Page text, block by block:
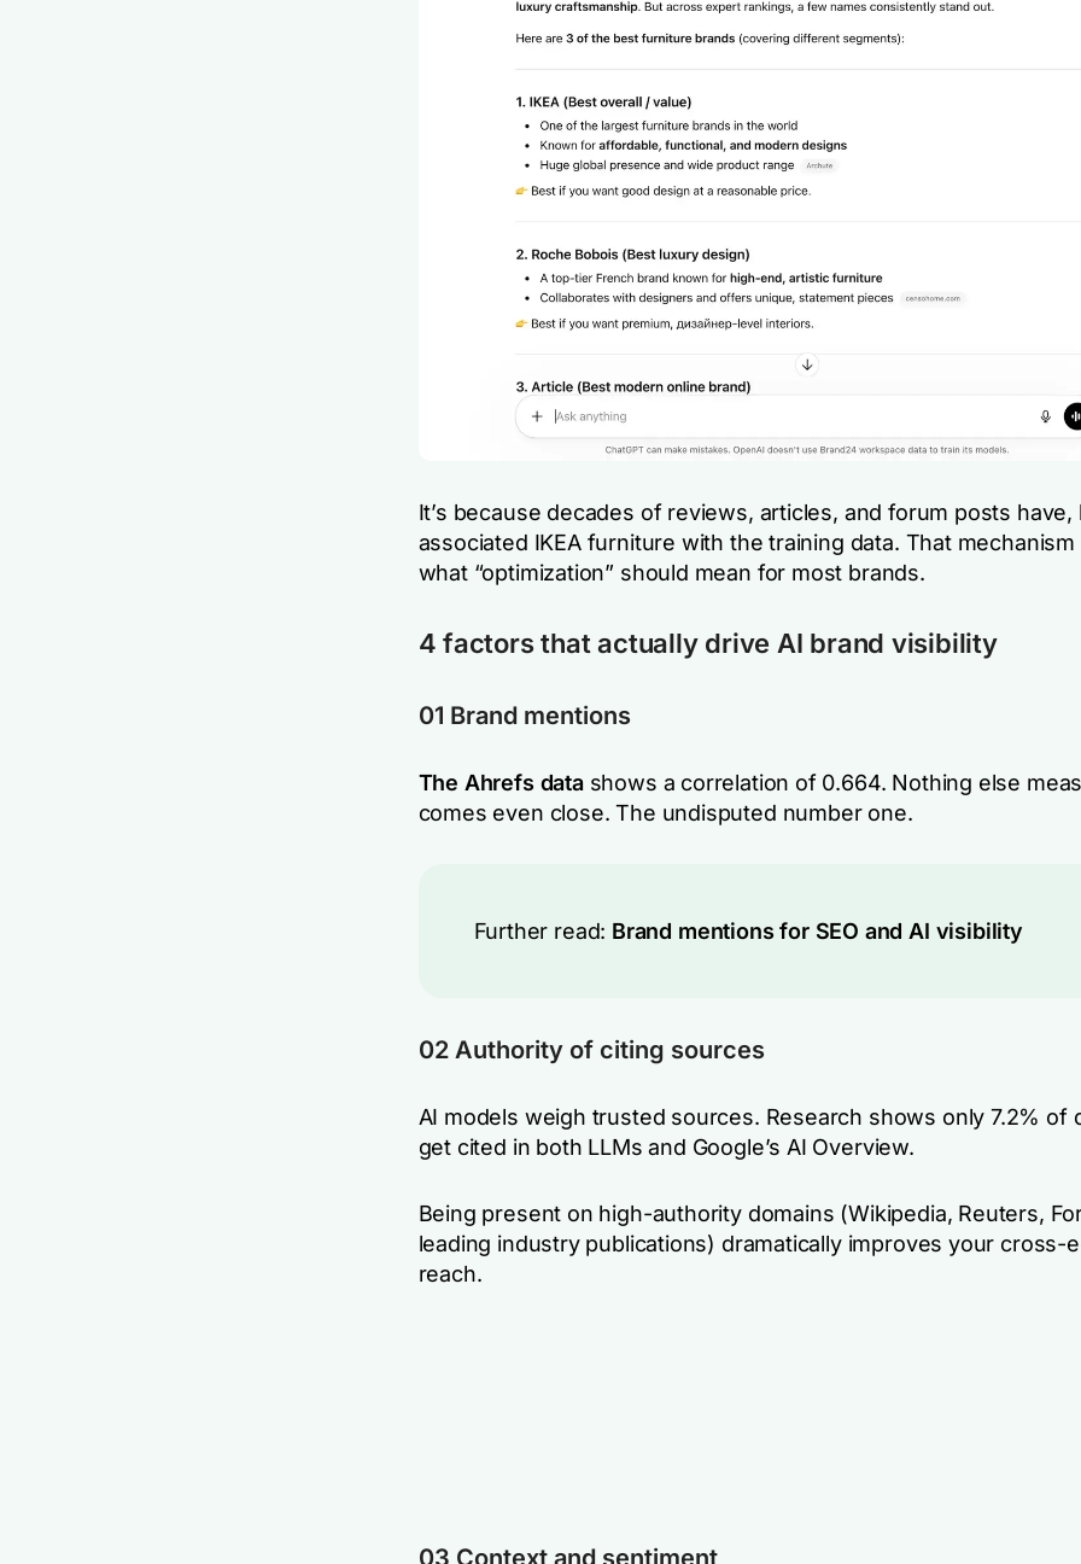
It’s because decades of reviews, articles, and forum posts have,
associated IKEA furniture with the training data. That
what “optimization” should mean for most brands.
4 factors that actually drive AI brand visibility
01 Brand mentions
The Ahrefs datashows a correlation of 0.664. Nothing else
comes even close. The undisputed number one.
Further read: Brand mentions for SEO and AI visibility
02 Authority of citing sources
AI models weigh trusted sources. Research shows only 7.2% of
get cited in both LLMs and Google’s AI Overview.
Being present on high-authority domains (Wikipedia, Reuters,
leading industry publications) dramatically improves your cross-
reach.
03 Context and sentiment